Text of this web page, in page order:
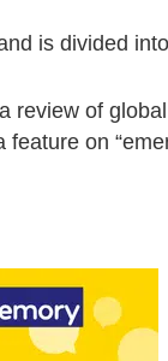
is divided
of
on